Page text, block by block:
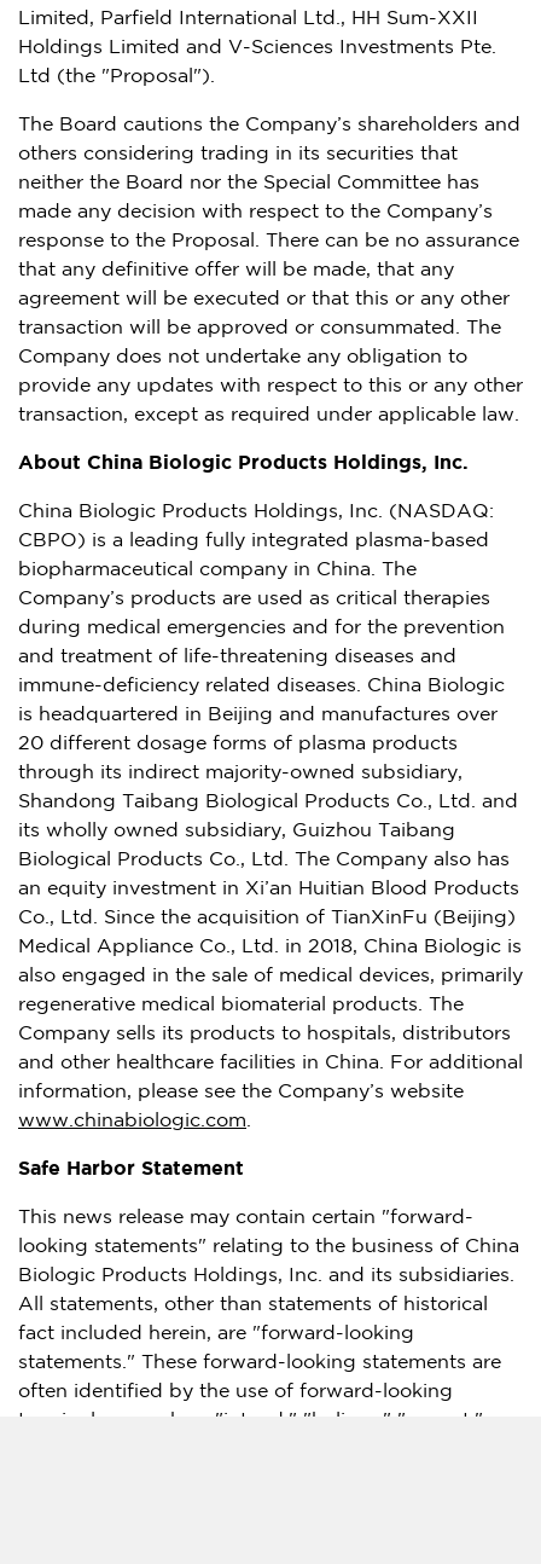
Limited, Parfield International Ltd., HH Sum-XXII
Holdings Limited and V-Sciences Investments Pte.
Ltd (the "Proposal").
The Board cautions the Company’s shareholders and
others considering trading in its securities that
neither the Board nor the Special Committee has
made any decision with respect to the Company’s
response to the Proposal. There can be no assurance
that any definitive offer will be made, that any
agreement will be executed or that this or any other
transaction will be approved or consummated. The
Company does not undertake any obligation to
provide any updates with respect to this or any other
transaction, except as required under applicable law.
About China Biologic Products Holdings, Inc.
China Biologic Products Holdings, Inc. (NASDAQ:
CBPO) is a leading fully integrated plasma-based
biopharmaceutical company in China. The
Company’s products are used as critical therapies
during medical emergencies and for the prevention
and treatment of life-threatening diseases and
immune-deficiency related diseases. China Biologic
is headquartered in Beijing and manufactures over
20 different dosage forms of plasma products
through its indirect majority-owned subsidiary,
Shandong Taibang Biological Products Co., Ltd. and
its wholly owned subsidiary, Guizhou Taibang
Biological Products Co., Ltd. The Company also has
an equity investment in Xi’an Huitian Blood Products
Co., Ltd. Since the acquisition of TianXinFu ( Beijing)
Medical Appliance Co., Ltd. in 2018, China Biologic is
also engaged in the sale of medical devices, primarily
regenerative medical biomaterial products. The
Company sells its products to hospitals, distributors
and other healthcare facilities in China. For additional
information, please see the Company’s website
www.chinabiologic.com.
Safe Harbor Statement
This news release may contain certain "forward-
looking statements" relating to the business of China
Biologic Products Holdings, Inc. and its subsidiaries.
All statements, other than statements of historical
fact included herein, are "forward-looking
statements." These forward-looking statements are
often identified by the use of forward-looking
terminology such as "intend," "believe," "expect,"